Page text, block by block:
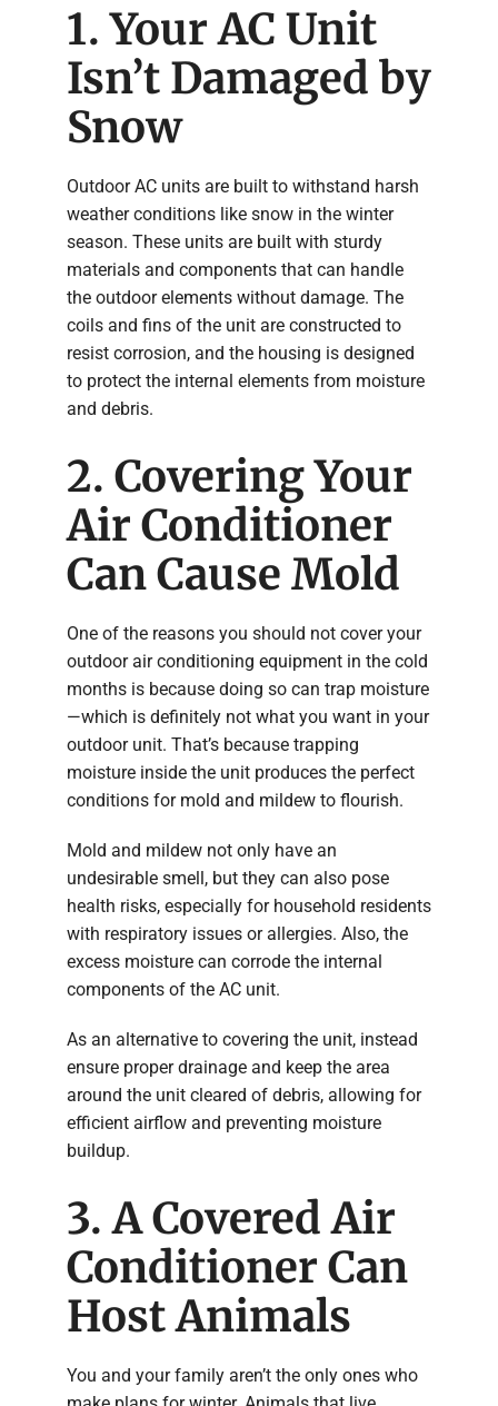
1. Your AC Unit
Isn’t Damaged by
Snow
Outdoor AC units are built to withstand harsh
weather conditions like snow in the winter
season. These units are built with sturdy
materials and components that can handle
the outdoor elements without damage. The
coils and fins of the unit are constructed to
resist corrosion, and the housing is designed
to protect the internal elements from moisture
and debris.
2. Covering Your
Air Conditioner
Can Cause Mold
One of the reasons you should not cover your
outdoor air conditioning equipment in the cold
months is because doing so can trap moisture
—which is definitely not what you want in your
outdoor unit. That’s because trapping
moisture inside the unit produces the perfect
conditions for mold and mildew to flourish.
Mold and mildew not only have an
undesirable smell, but they can also pose
health risks, especially for household residents
with respiratory issues or allergies. Also, the
excess moisture can corrode the internal
components of the AC unit.
As an alternative to covering the unit, instead
ensure proper drainage and keep the area
around the unit cleared of debris, allowing for
efficient airflow and preventing moisture
buildup.
3. A Covered Air
Conditioner Can
Host Animals
You and your family aren’t the only ones who